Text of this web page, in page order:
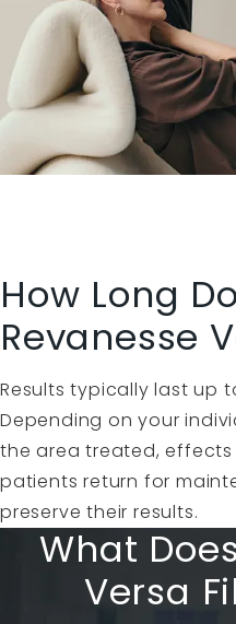
How Long
Revanesse
Results typically last up
Depending on your
the area treated, effects
patients return for
preserve their results.
What
Versa